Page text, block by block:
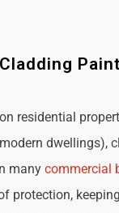
residential
dwellings),
many commercial
protection,